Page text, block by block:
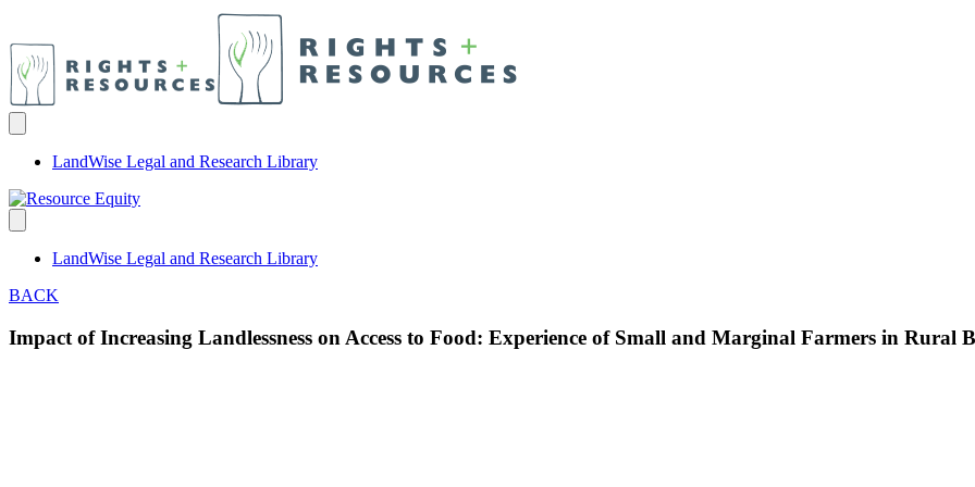
LandWise Legal and Research Library
LandWise Legal and Research Library
BACK
Impact of Increasing Landlessness on Access to Food: Experience of Small and Marginal Farmers in Rural